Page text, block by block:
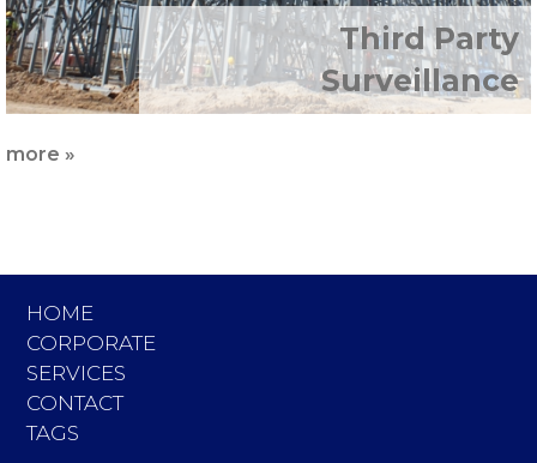
Third Party
Surveillance
more »
HOME
CORPORATE
SERVICES
CONTACT
TAGS